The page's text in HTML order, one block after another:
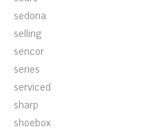
sedona
selling
sencor
series
serviced
sharp
shoebox